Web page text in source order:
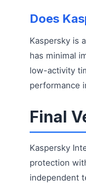
Does
Kaspersky is
has minimal
low-activity
performance
Final
Kaspersky
protection
independent